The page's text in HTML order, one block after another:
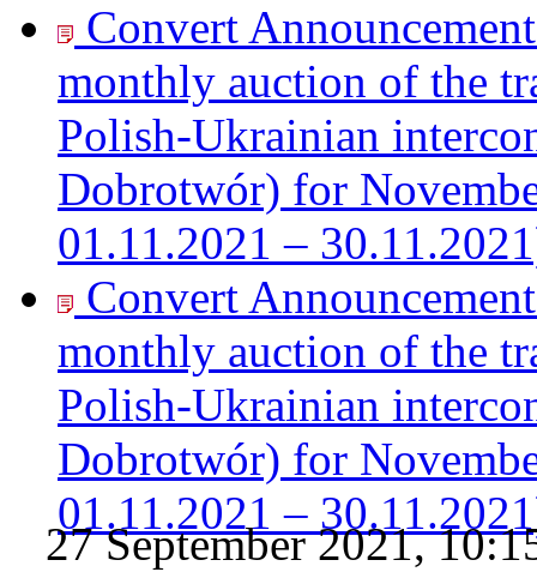
Convert
monthly auction of the
Polish-Ukrainian
Dobrotwór) for
01.11.2021 –
Convert
monthly auction of the
Polish-Ukrainian
Dobrotwór) for
01.11.2021 –
27 September 2021,